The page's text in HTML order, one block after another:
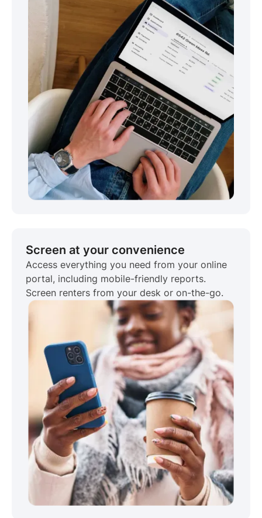
Screen at your convenience
Access everything you need from your online
portal, including mobile-friendly reports.
Screen renters from your desk or on-the-go.